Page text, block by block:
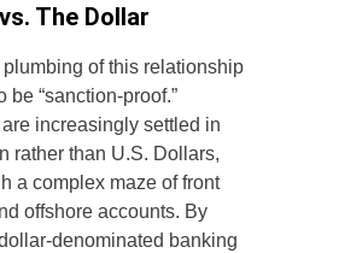
The Dollar
of this relationship
be “sanction-proof.”
increasingly settled in
rather than U.S. Dollars,
a complex maze of front
offshore accounts. By
denominated banking